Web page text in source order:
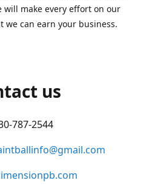
will make every effort on our
we can earn your business.
us
787-2544